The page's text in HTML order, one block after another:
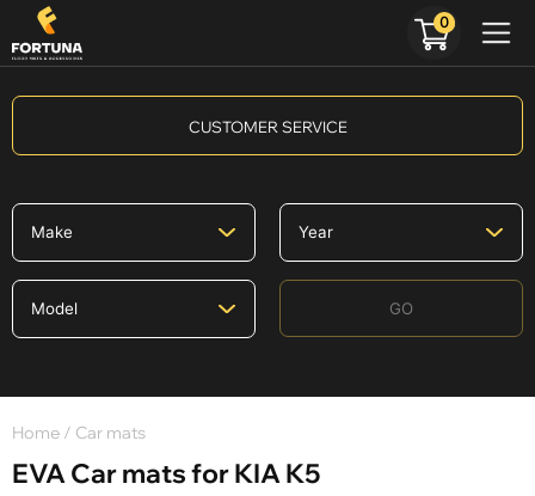
CUSTOMER SERVICE
GO
Home / Car mats
EVA Car mats for KIA K5
0